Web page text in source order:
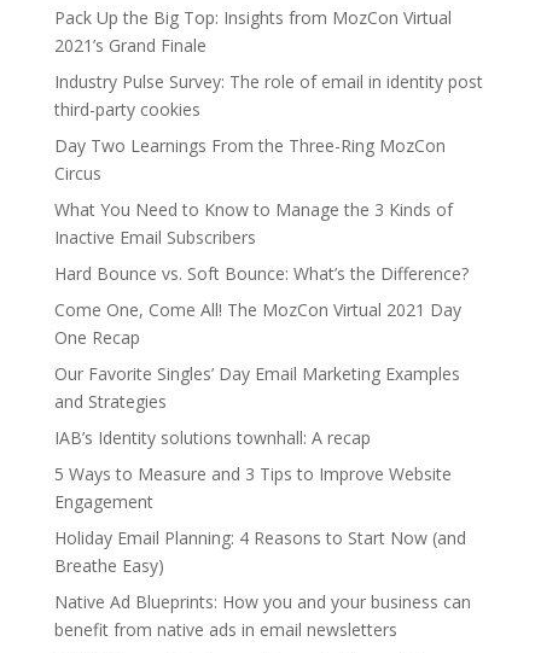
Pack Up the Big Top: Insights from MozCon Virtual
2021’s Grand Finale
Industry Pulse Survey: The role of email in identity post
third-party cookies
Day Two Learnings From the Three-Ring MozCon
Circus
What You Need to Know to Manage the 3 Kinds of
Inactive Email Subscribers
Hard Bounce vs. Soft Bounce: What’s the Difference?
Come One, Come All! The MozCon Virtual 2021 Day
One Recap
Our Favorite Singles’ Day Email Marketing Examples
and Strategies
IAB’s Identity solutions townhall: A recap
5 Ways to Measure and 3 Tips to Improve Website
Engagement
Holiday Email Planning: 4 Reasons to Start Now (and
Breathe Easy)
Native Ad Blueprints: How you and your business can
benefit from native ads in email newsletters